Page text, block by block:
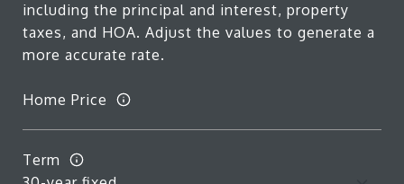
including the principal and interest, property
taxes, and HOA. Adjust the values to generate a
more accurate rate.
Home Price
Term